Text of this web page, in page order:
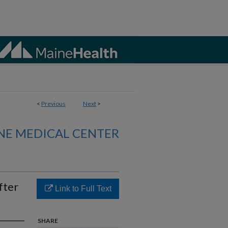
< Previous Next >
MEDICAL CENTER
Link to Full Text
SHARE